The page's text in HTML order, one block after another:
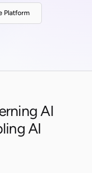
Platform
AI
AI